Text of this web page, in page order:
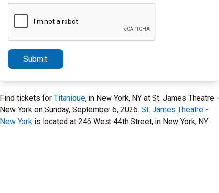
Submit
Find tickets for Titanique, in New York, NY at St. James Theatre -
New York on Sunday, September 6, 2026. St. James Theatre -
New York is located at 246 West 44th Street, in New York, NY.